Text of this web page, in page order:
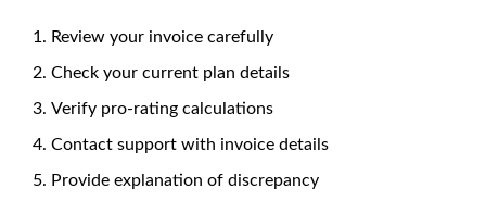
Review your invoice carefully
Check your current plan details
Verify pro-rating calculations
Contact support with invoice details
Provide explanation of discrepancy